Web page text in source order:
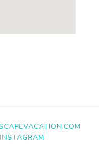
INSTAGRAM